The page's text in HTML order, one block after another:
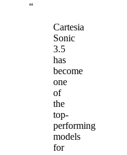
“
Cartesia
Sonic
3.5
has
become
one
of
the
top-
performing
models
for